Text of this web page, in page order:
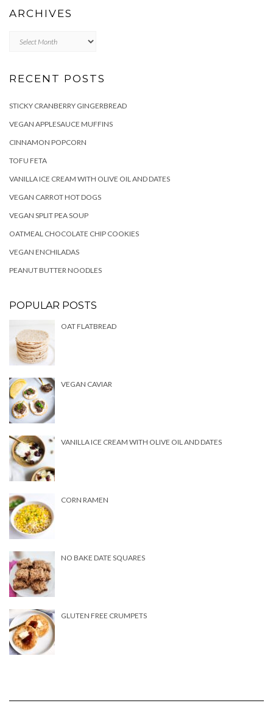
ARCHIVES
RECENT POSTS
STICKY CRANBERRY GINGERBREAD
VEGAN APPLESAUCE MUFFINS
CINNAMON POPCORN
TOFU FETA
VANILLA ICE CREAM WITH OLIVE OIL AND DATES
VEGAN CARROT HOT DOGS
VEGAN SPLIT PEA SOUP
OATMEAL CHOCOLATE CHIP COOKIES
VEGAN ENCHILADAS
PEANUT BUTTER NOODLES
POPULAR POSTS
OAT FLATBREAD
VEGAN CAVIAR
VANILLA ICE CREAM WITH OLIVE OIL AND DATES
CORN RAMEN
NO BAKE DATE SQUARES
GLUTEN FREE CRUMPETS